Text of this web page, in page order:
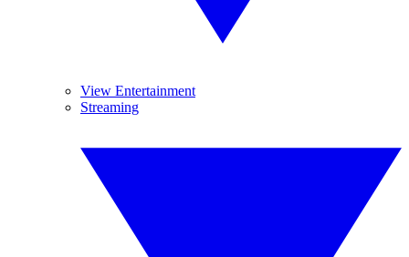
View Entertainment
Streaming